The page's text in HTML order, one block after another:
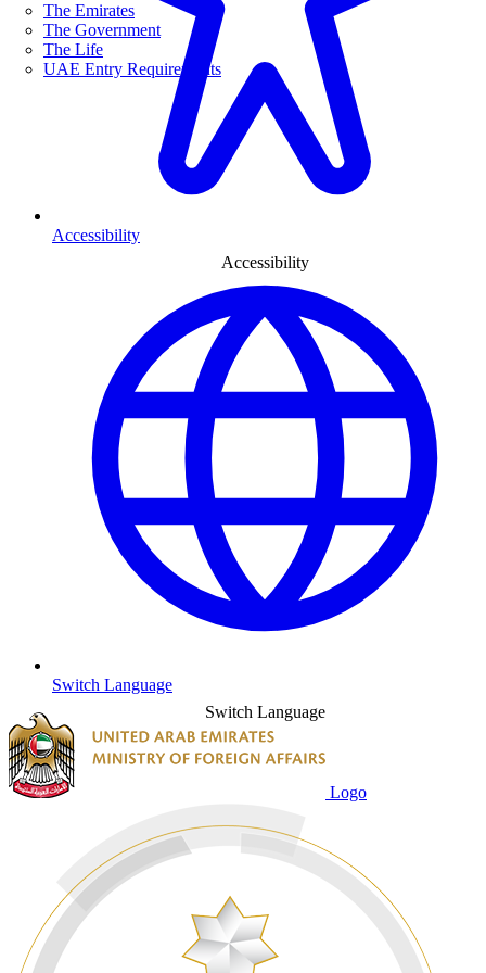
The Emirates
The Government
The Life
UAE Entry Requirements
Accessibility
Accessibility
Switch Language
Switch Language
Logo